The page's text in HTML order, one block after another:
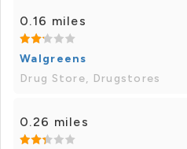
0.16 miles
Walgreens
Drug Store, Drugstores
0.26 miles